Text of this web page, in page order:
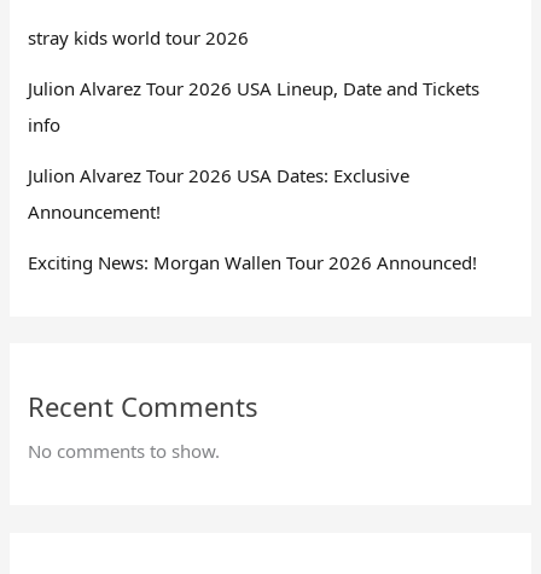
stray kids world tour 2026
Julion Alvarez Tour 2026 USA Lineup, Date and Tickets
info
Julion Alvarez Tour 2026 USA Dates: Exclusive
Announcement!
Exciting News: Morgan Wallen Tour 2026 Announced!
Recent Comments
No comments to show.